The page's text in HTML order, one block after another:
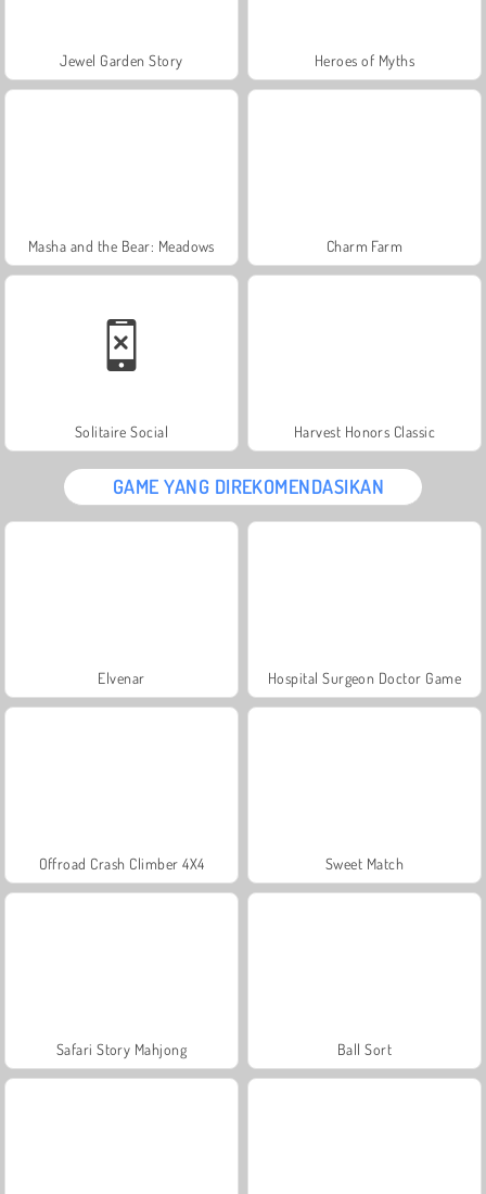
Jewel Garden Story Heroes of Myths
Masha and the Bear: Meadows Charm Farm
Solitaire Social Harvest Honors Classic
GAME YANG DIREKOMENDASIKAN
Elvenar Hospital Surgeon Doctor Game
Offroad Crash Climber 4X4 Sweet Match
Safari Story Mahjong Ball Sort